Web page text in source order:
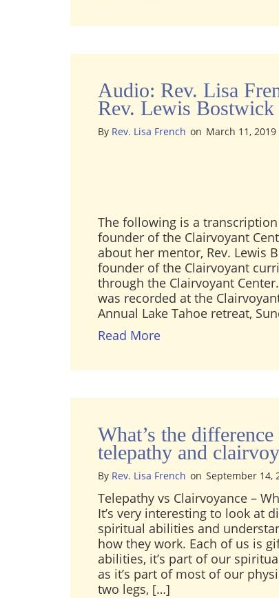
Audio: Rev. Lisa
Rev. Lewis Bostwick
By Rev. Lisa French on March 11, 2019
The following is a transcription
founder of the Clairvoyant
about her mentor, Rev. Lewis
founder of the Clairvoyant
through the Clairvoyant
was recorded at the
Annual Lake Tahoe retreat,
Read Moreabout Audio: Rev.
What’s the difference
telepathy and
By Rev. Lisa French on September 14,
Telepathy vs Clairvoyance –
It’s very interesting to look at
spiritual abilities and
how they work. Each of us is
abilities, it’s part of our
as it’s part of most of our
two legs, […]